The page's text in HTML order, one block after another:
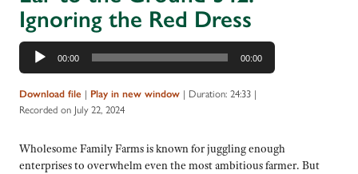
Ignoring the Red Dress
Audio
Player
00:00 00:00
Download file | Play in new window | Duration: 24:33 |
Recorded on July 22, 2024
Wholesome Family Farms is known for juggling enough
enterprises to overwhelm even the most ambitious farmer. But